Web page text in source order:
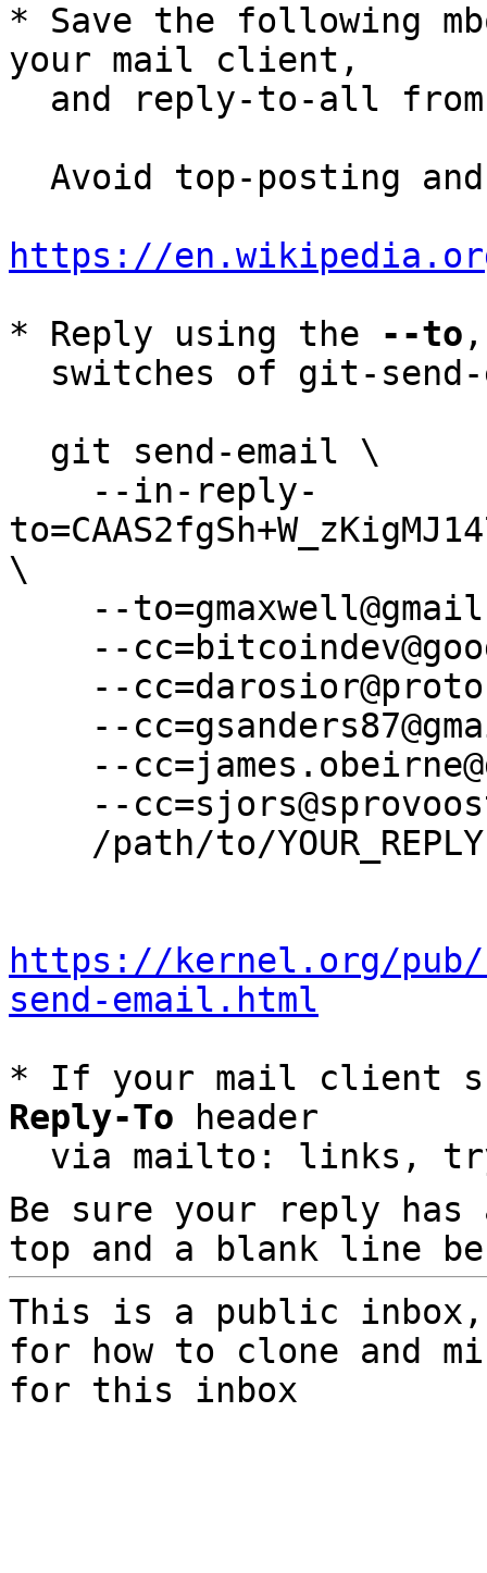
* Save the following
your mail client,
and reply-to-all
https://
* Reply using the
--to
\
https://kernel.org/
send-email.html
* If your mail client
Reply-To header
via mailto: links,
Be sure your reply
top and a blank line
This is a public
for how to clone and
for this inbox